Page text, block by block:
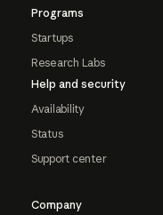
Programs
Startups
Research Labs
Help and security
Availability
Status
Support center
Company